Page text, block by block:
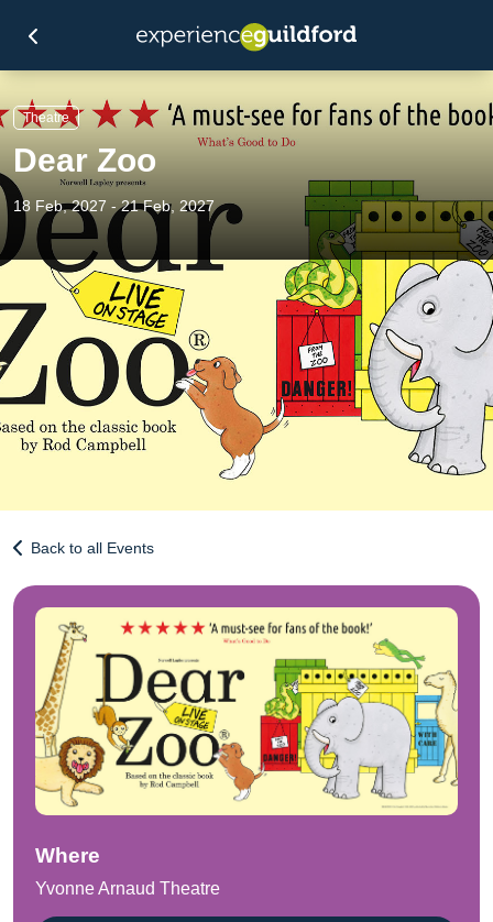
Theatre
Dear Zoo
18 Feb, 2027 - 21 Feb, 2027
Back to all Events
Where
Yvonne Arnaud Theatre